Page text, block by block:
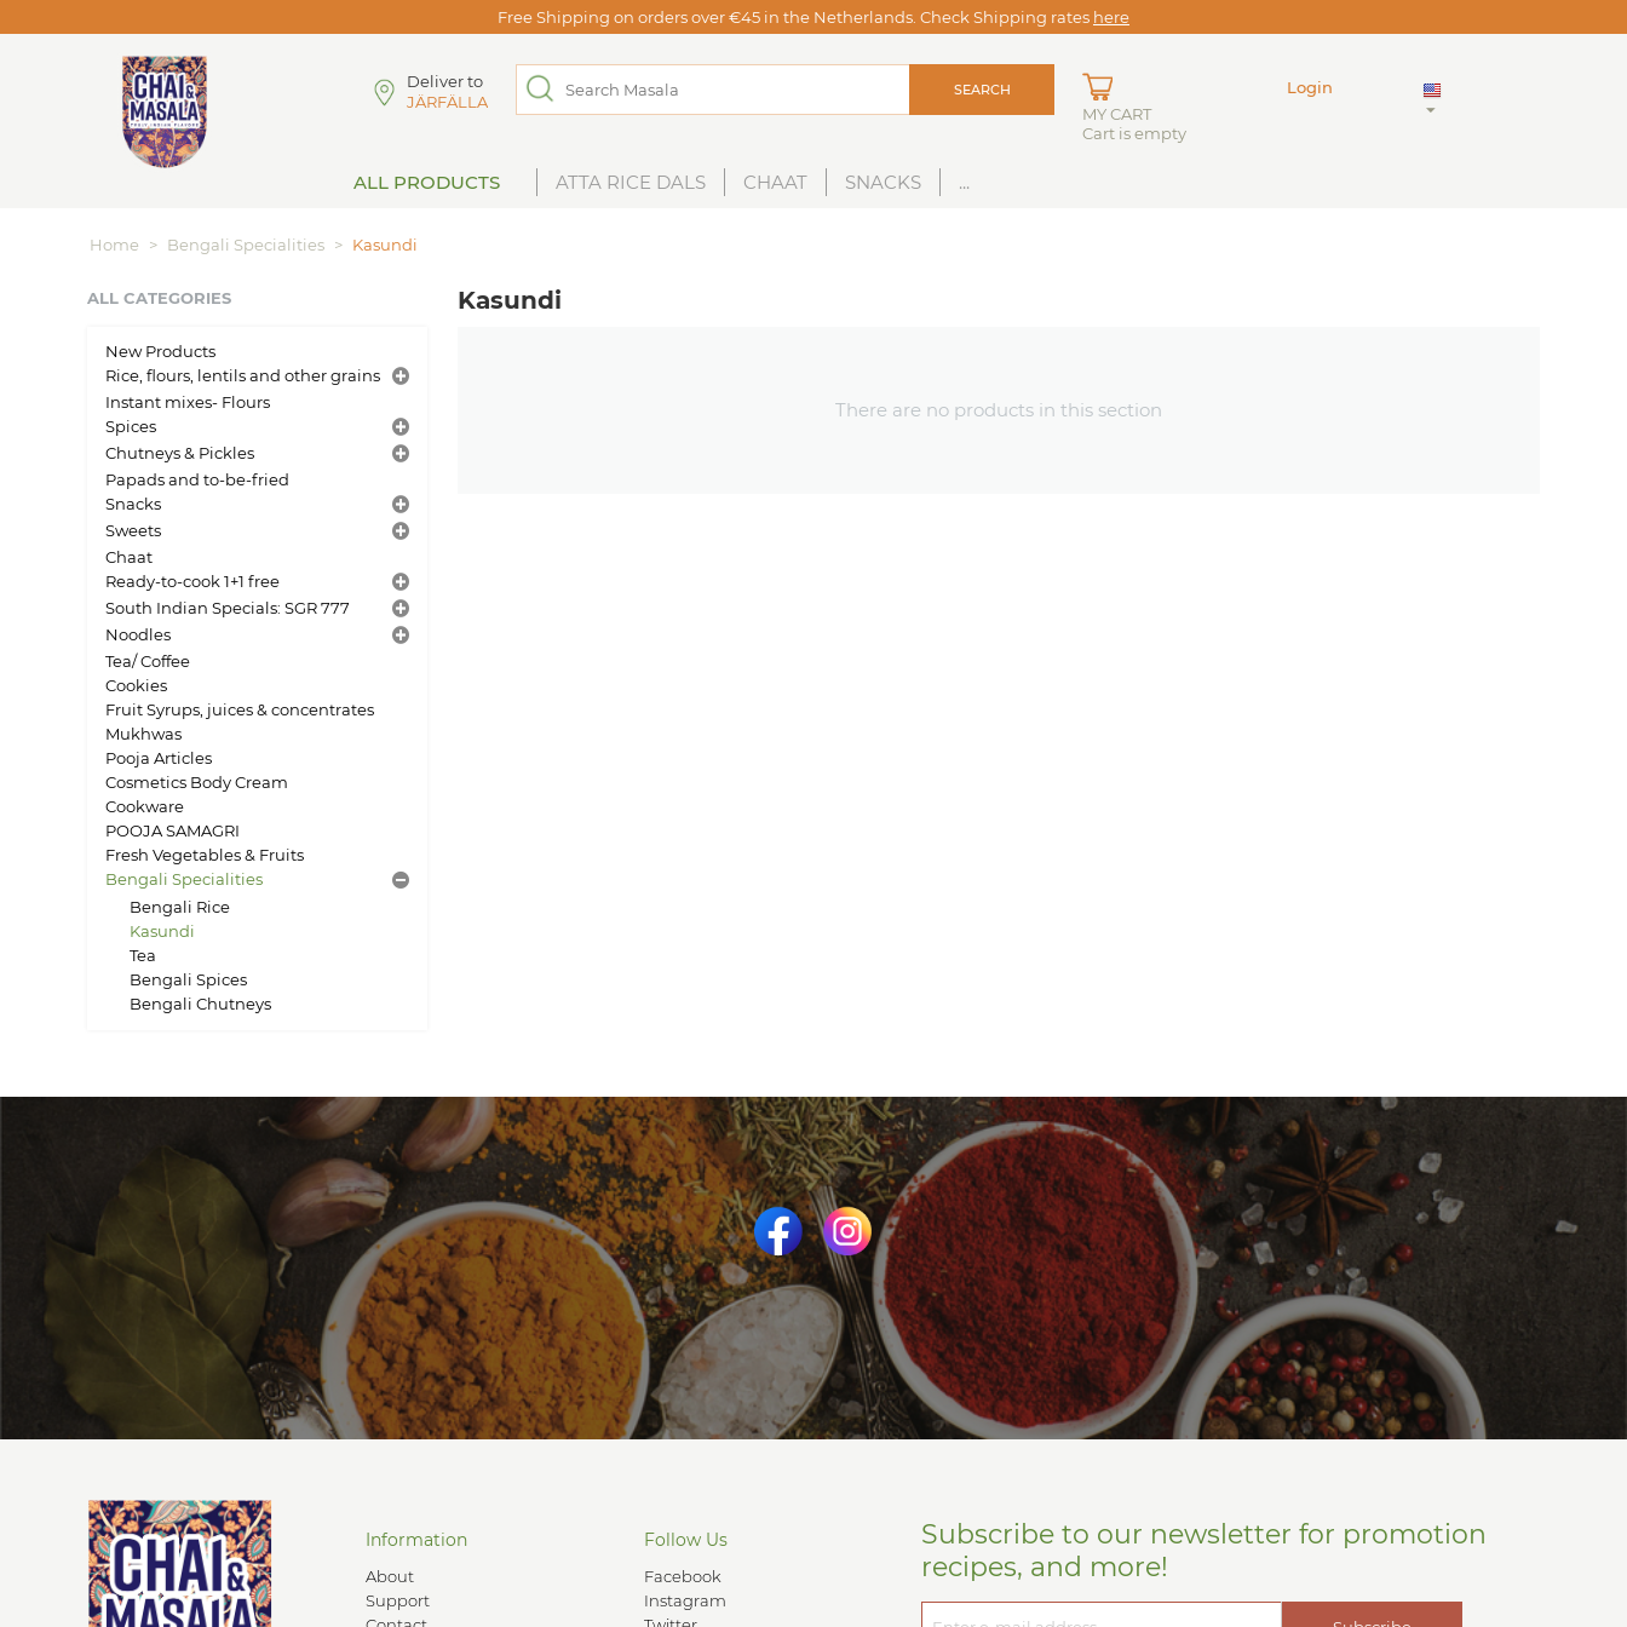
Free Shipping on orders over €45 in the Netherlands. Check Shipping rates here
Deliver to
JÄRFÄLLA
SEARCH
MY CART
Cart is empty
Login
ALL PRODUCTS ATTA RICE DALS CHAAT SNACKS ...
Home > Bengali Specialities > Kasundi
ALL CATEGORIES
New Products
Rice, flours, lentils and other grains
Instant mixes- Flours
Spices
Chutneys & Pickles
Papads and to-be-fried
Snacks
Sweets
Chaat
Ready-to-cook 1+1 free
South Indian Specials: SGR 777
Noodles
Tea/ Coffee
Cookies
Fruit Syrups, juices & concentrates
Mukhwas
Pooja Articles
Cosmetics Body Cream
Cookware
POOJA SAMAGRI
Fresh Vegetables & Fruits
Bengali Specialities
Bengali Rice
Kasundi
Tea
Bengali Spices
Bengali Chutneys
Kasundi
There are no products in this section
Information
About
Support
Follow Us
Facebook
Instagram
Subscribe to our newsletter for promotion
recipes, and more!